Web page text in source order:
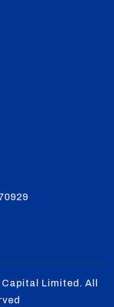
Capital Limited. All